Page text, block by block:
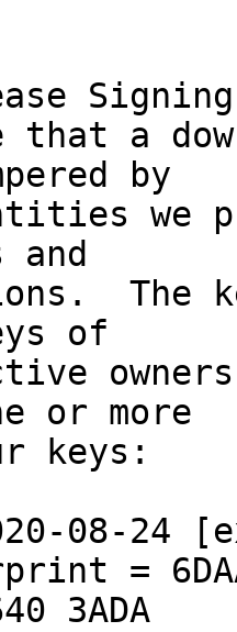
that a
by
we
The
of
or more
keys:
3ADA